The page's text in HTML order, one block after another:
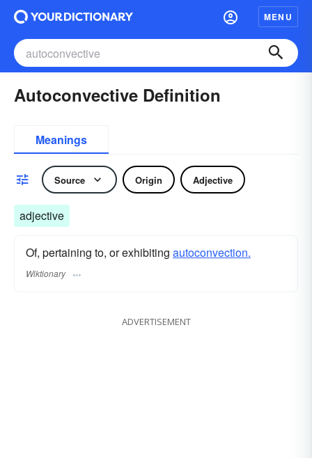
MENU
Autoconvective Definition
Meanings
Source Origin Adjective
adjective
Of, pertaining to, or exhibiting autoconvection.
Wiktionary
ADVERTISEMENT